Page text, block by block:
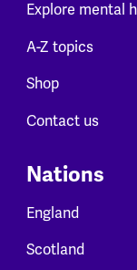
Explore mental
A-Z topics
Shop
Contact us
Nations
England
Scotland